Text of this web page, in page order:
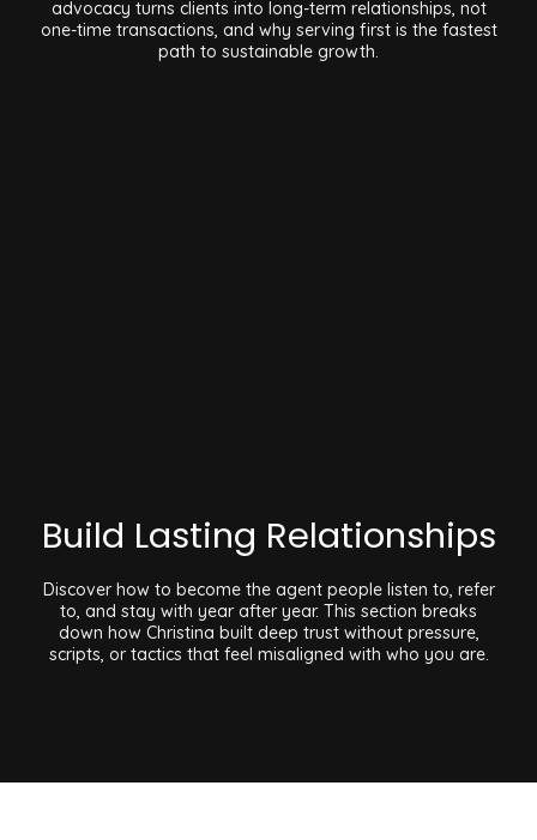
advocacy turns clients into long-term relationships, not
one-time transactions, and why serving first is the fastest
path to sustainable growth.
Build Lasting Relationships
Discover how to become the agent people listen to, refer
to, and stay with year after year. This section breaks
down how Christina built deep trust without pressure,
scripts, or tactics that feel misaligned with who you are.